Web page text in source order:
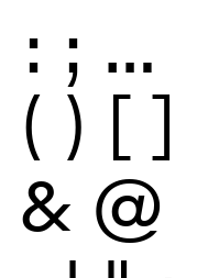
: ; …
( ) [ ]
& @